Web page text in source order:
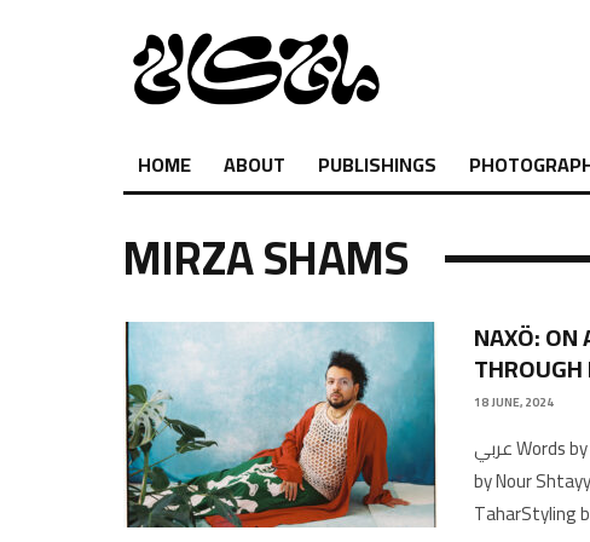
HOME ABOUT PUBLISHINGS
MIRZA SHAMS
NAXÖ: ON
18 JUNE, 2024
عربي Words by Nour ShtayyehTranslated by Hiba MoustafaTranscribed
by Nour
TaharStyling